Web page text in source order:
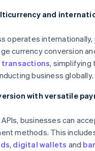
and
operates
currency conversion
, simplifying
business globally.
with versatile
businesses can
methods. This
, digital wallets and